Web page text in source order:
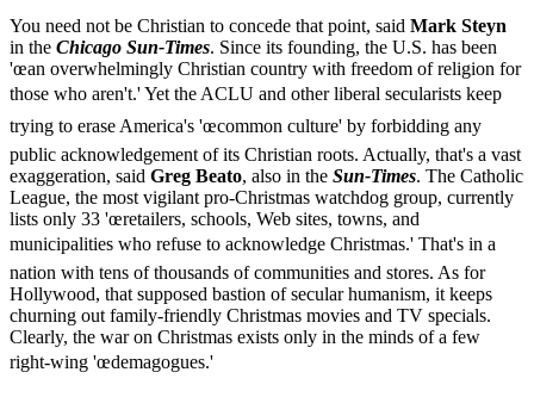
You need not be Christian to concede that point, said Mark Steyn
in the Chicago Sun-Times. Since its founding, the U.S. has been
'œan overwhelmingly Christian country with freedom of religion for
those who aren't.' Yet the ACLU and other liberal secularists keep
trying to erase America's 'œcommon culture' by forbidding any
public acknowledgement of its Christian roots. Actually, that's a vast
exaggeration, said Greg Beato, also in the Sun-Times. The Catholic
League, the most vigilant pro-Christmas watchdog group, currently
lists only 33 'œretailers, schools, Web sites, towns, and
municipalities who refuse to acknowledge Christmas.' That's in a
nation with tens of thousands of communities and stores. As for
Hollywood, that supposed bastion of secular humanism, it keeps
churning out family-friendly Christmas movies and TV specials.
Clearly, the war on Christmas exists only in the minds of a few
right-wing 'œdemagogues.'